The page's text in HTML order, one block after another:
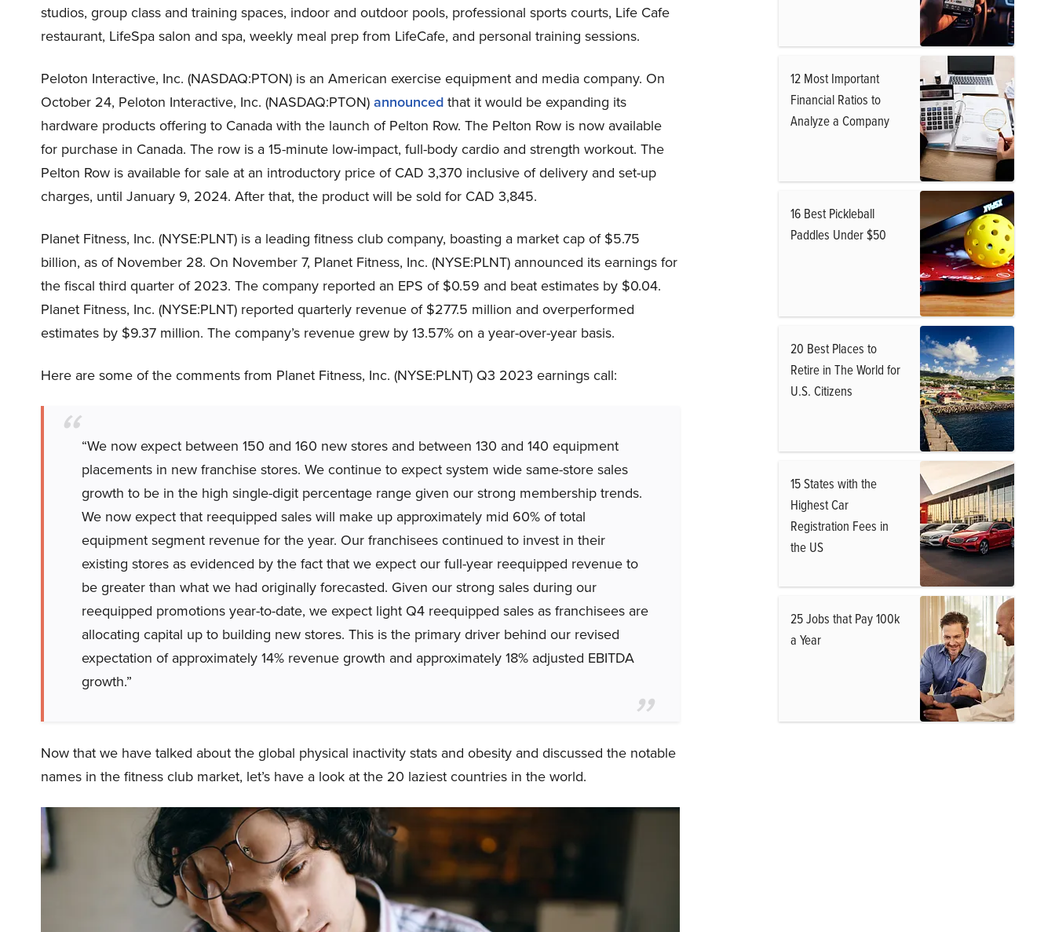
studios, group class and training spaces, indoor and outdoor pools, professional sports courts, Life Cafe
restaurant, LifeSpa salon and spa, weekly meal prep from LifeCafe, and personal training sessions.
Peloton Interactive, Inc. (NASDAQ:PTON) is an American exercise equipment and media company. On
October 24, Peloton Interactive, Inc. (NASDAQ:PTON)announcedthat it would be expanding its
hardware products offering to Canada with the launch of Pelton Row. The Pelton Row is now available
for purchase in Canada. The row is a 15-minute low-impact, full-body cardio and strength workout. The
Pelton Row is available for sale at an introductory price of CAD 3,370 inclusive of delivery and set-up
charges, until January 9, 2024. After that, the product will be sold for CAD 3,845.
Planet Fitness, Inc. (NYSE:PLNT) is a leading fitness club company, boasting a market cap of $5.75
billion, as of November 28. On November 7, Planet Fitness, Inc. (NYSE:PLNT) announced its earnings for
the fiscal third quarter of 2023. The company reported an EPS of $0.59 and beat estimates by $0.04.
Planet Fitness, Inc. (NYSE:PLNT) reported quarterly revenue of $277.5 million and overperformed
estimates by $9.37 million. The company’s revenue grew by 13.57% on a year-over-year basis.
Here are some of the comments from Planet Fitness, Inc. (NYSE:PLNT) Q3 2023 earnings call:
“We now expect between 150 and 160 new stores and between 130 and 140 equipment
placements in new franchise stores. We continue to expect system wide same-store sales
growth to be in the high single-digit percentage range given our strong membership trends.
We now expect that reequipped sales will make up approximately mid 60% of total
equipment segment revenue for the year. Our franchisees continued to invest in their
existing stores as evidenced by the fact that we expect our full-year reequipped revenue to
be greater than what we had originally forecasted. Given our strong sales during our
reequipped promotions year-to-date, we expect light Q4 reequipped sales as franchisees are
allocating capital up to building new stores. This is the primary driver behind our revised
expectation of approximately 14% revenue growth and approximately 18% adjusted EBITDA
growth.”
Now that we have talked about the global physical inactivity stats and obesity and discussed the notable
names in the fitness club market, let’s have a look at the 20 laziest countries in the world.
12 Most Important
Financial Ratios to
Analyze a Company
16 Best Pickleball
Paddles Under $50
20 Best Places to
Retire in The World for
U.S. Citizens
15 States with the
Highest Car
Registration Fees in
the US
25 Jobs that Pay 100k
a Year